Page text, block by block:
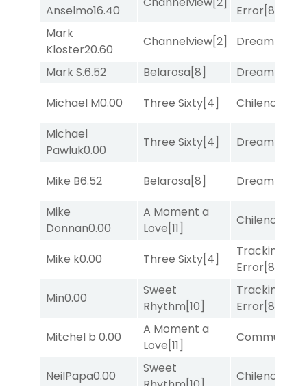
Anselmo16.40
Error[8]
Mark
Kloster20.60
Channelview[2] Dreamlike
Mark S.6.52 Belarosa[8] Dreamlike
Michael M0.00 Three Sixty[4] Chileno
Michael
Pawluk0.00
Three Sixty[4] Dreamlike
Mike B6.52 Belarosa[8] Dreamlike
Mike
Donnan0.00
A Moment a
Love[11]
Chileno
Mike k0.00 Three Sixty[4]
Tracking
Error[8]
Min0.00
Sweet
Rhythm[10]
Tracking
Error[8]
Mitchel b 0.00
A Moment a
Love[11]
Commuted
NeilPapa0.00
Sweet
Chileno